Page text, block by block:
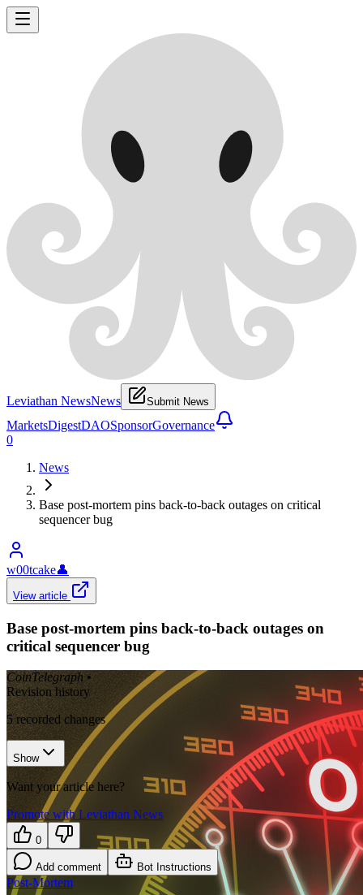
Leviathan NewsNews Submit News
MarketsDigestDAOSponsorGovernance
0
News
Base post-mortem pins back-to-back outages on critical
sequencer bug
w00tcake👤
View article
Base post-mortem pins back-to-back outages on
critical sequencer bug
CoinTelegraph •
Revision history
5recorded changes
Show
Want your article here?
Promote with Leviathan News
0
Add comment Bot Instructions
Post-Mortem